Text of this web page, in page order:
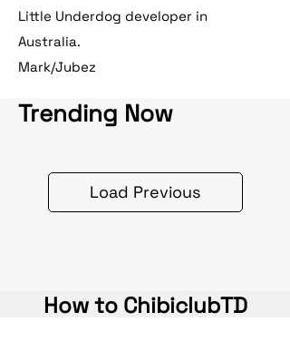
Little Underdog developer in
Australia.
Mark/Jubez
Trending Now
Load Previous
How to ChibiclubTD